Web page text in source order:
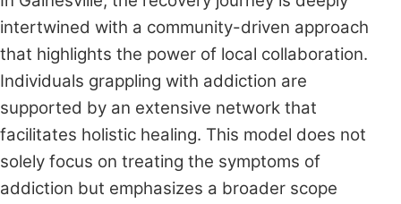
intertwined with a community-driven approach
that highlights the power of local collaboration.
Individuals grappling with addiction are
supported by an extensive network that
facilitates holistic healing. This model does not
solely focus on treating the symptoms of
addiction but emphasizes a broader scope